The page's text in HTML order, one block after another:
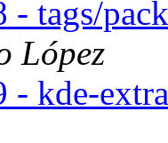
- tags/
López
- kde-